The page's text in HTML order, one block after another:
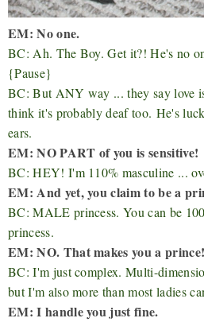
EM: No one.
BC: Ah. The Boy. Get it?! He's no
{Pause}
BC: But ANY way ... they say love
think it's probably deaf too. He's
ears.
EM: NO PART of you is sensitive!
BC: HEY! I'm 110% masculine ...
EM: And yet, you claim to be a
BC: MALE princess. You can be
princess.
EM: NO. That makes you a prince!
BC: I'm just complex. Multi-
but I'm also more than most ladies
EM: I handle you just fine.